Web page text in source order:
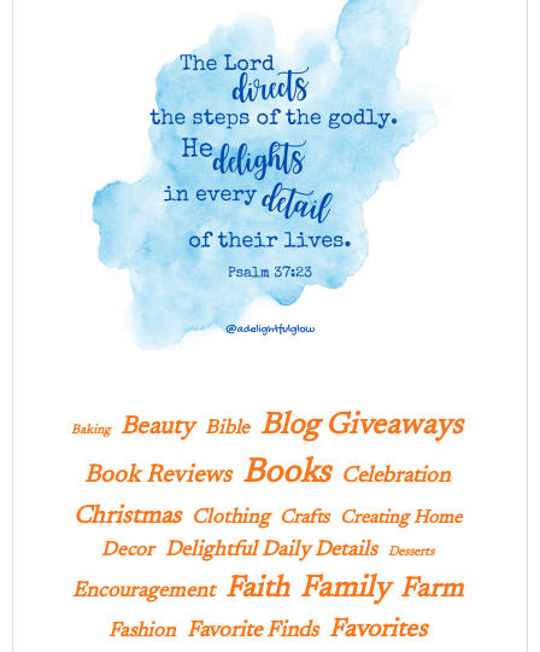
Baking Beauty Bible Blog Giveaways
Book Reviews Books Celebration
Christmas Clothing Crafts Creating Home
Decor Delightful Daily Details Desserts
Encouragement Faith Family Farm
Fashion Favorite Finds Favorites